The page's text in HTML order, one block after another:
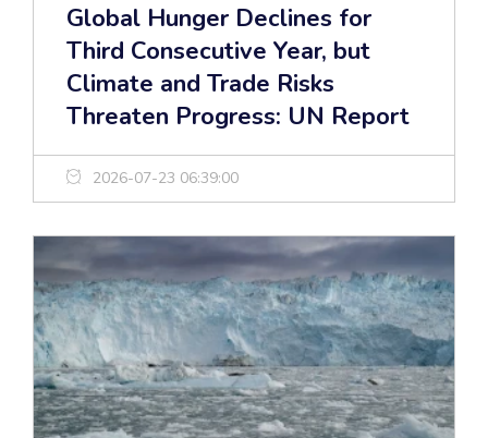
Global Hunger Declines for
Third Consecutive Year, but
Climate and Trade Risks
Threaten Progress: UN Report
2026-07-23 06:39:00